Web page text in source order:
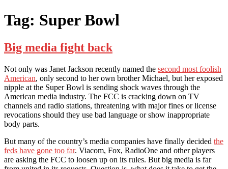
Tag: Super Bowl
Big media fight back
Not only was Janet Jackson recently named the second most foolish
American, only second to her own brother Michael, but her exposed
nipple at the Super Bowl is sending shock waves through the
American media industry. The FCC is cracking down on TV
channels and radio stations, threatening with major fines or license
revocations should they use bad language or show inappropriate
body parts.
But many of the country’s media companies have finally decided the
feds have gone too far. Viacom, Fox, RadioOne and other players
are asking the FCC to loosen up on its rules. But big media is far